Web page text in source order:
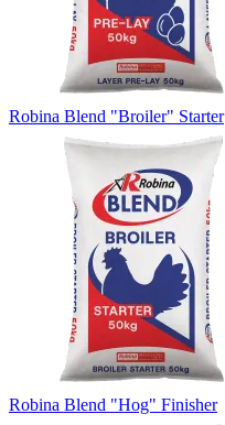
Robina Blend "Broiler" Starter
Robina Blend "Hog" Finisher